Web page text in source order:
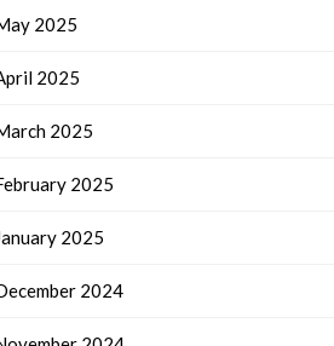
2025
2025
2025
2025
2025
2024